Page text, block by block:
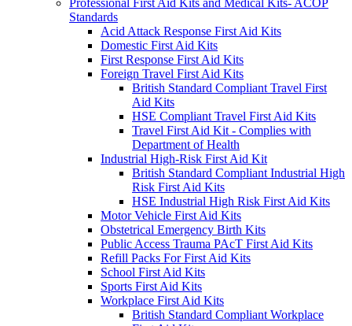
Standards
Acid Attack Response First Aid Kits
Domestic First Aid Kits
First Response First Aid Kits
Foreign Travel First Aid Kits
British Standard Compliant Travel First
Aid Kits
HSE Compliant Travel First Aid Kits
Travel First Aid Kit - Complies with
Department of Health
Industrial High-Risk First Aid Kit
British Standard Compliant Industrial High
Risk First Aid Kits
HSE Industrial High Risk First Aid Kits
Motor Vehicle First Aid Kits
Obstetrical Emergency Birth Kits
Public Access Trauma PAcT First Aid Kits
Refill Packs For First Aid Kits
School First Aid Kits
Sports First Aid Kits
Workplace First Aid Kits
British Standard Compliant Workplace